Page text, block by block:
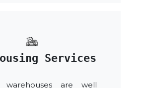
Services
are well